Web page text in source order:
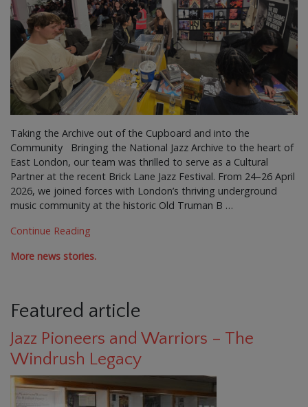
Taking the Archive out of the Cupboard and into the
Community Bringing the National Jazz Archive to the heart of
East London, our team was thrilled to serve as a Cultural
Partner at the recent Brick Lane Jazz Festival. From 24–26 April
2026, we joined forces with London’s thriving underground
music community at the historic Old Truman B …
Continue Reading
More news stories.
Featured article
Jazz Pioneers and Warriors – The
Windrush Legacy